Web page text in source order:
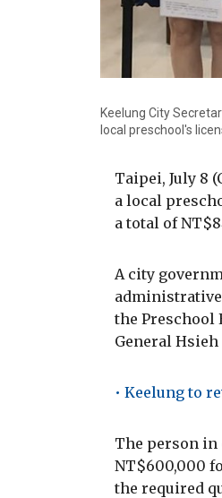
Keelung City
local preschool's
Taipei, July 8
a local
a total of
A city
the Preschool
General
• Keelung to
The person in
NT$600,000
the required